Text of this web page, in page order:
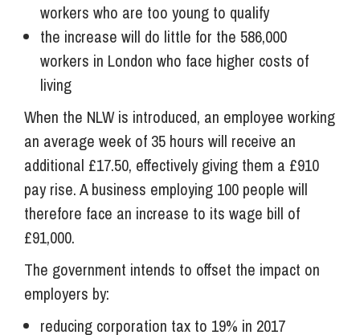
workers who are too young to qualify
the increase will do little for the 586,000
workers in London who face higher costs of
living
When the NLW is introduced, an employee working
an average week of 35 hours will receive an
additional £17.50, effectively giving them a £910
pay rise. A business employing 100 people will
therefore face an increase to its wage bill of
£91,000.
The government intends to offset the impact on
employers by:
reducing corporation tax to 19% in 2017